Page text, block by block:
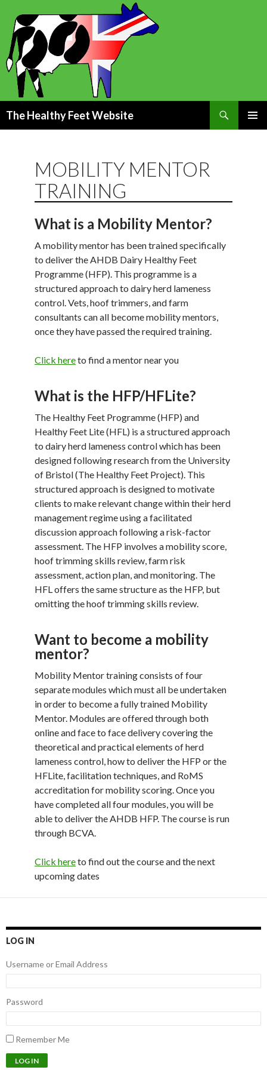
The Healthy Feet Website
MOBILITY MENTOR
TRAINING
What is a Mobility Mentor?
A mobility mentor has been trained specifically
to deliver the AHDB Dairy Healthy Feet
Programme (HFP). This programme is a
structured approach to dairy herd lameness
control. Vets, hoof trimmers, and farm
consultants can all become mobility mentors,
once they have passed the required training.
Click hereto find a mentor near you
What is the HFP/HFLite?
The Healthy Feet Programme (HFP) and
Healthy Feet Lite (HFL) is a structured approach
to dairy herd lameness control which has been
designed following research from the University
of Bristol (The Healthy Feet Project). This
structured approach is designed to motivate
clients to make relevant change within their herd
management regime using a facilitated
discussion approach following a risk-factor
assessment. The HFP involves a mobility score,
hoof trimming skills review, farm risk
assessment, action plan, and monitoring. The
HFL offers the same structure as the HFP, but
omitting the hoof trimming skills review.
Want to become a mobility
mentor?
Mobility Mentor training consists of four
separate modules which must all be undertaken
in order to become a fully trained Mobility
Mentor. Modules are offered through both
online and face to face delivery covering the
theoretical and practical elements of herd
lameness control, how to deliver the HFP or the
HFLite, facilitation techniques, and RoMS
accreditation for mobility scoring. Once you
have completed all four modules, you will be
able to deliver the AHDB HFP. The course is run
through BCVA.
Click hereto find out the course and the next
upcoming dates
LOG IN
Username or Email Address
Password
Remember Me
LOG IN